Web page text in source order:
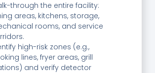
through the entire facility:
areas, kitchens, storage,
rooms, and service
high-risk zones (e.g.,
lines, fryer areas, grill
and verify detector